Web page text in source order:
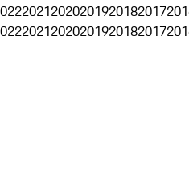
20212020201920182017
20212020201920182017